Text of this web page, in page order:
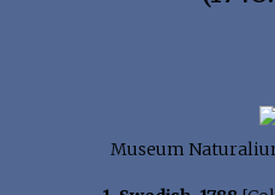
Museum